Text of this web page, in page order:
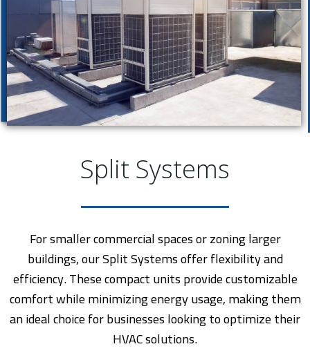
Split Systems
For smaller commercial spaces or zoning larger
buildings, our Split Systems offer flexibility and
efficiency. These compact units provide customizable
comfort while minimizing energy usage, making them
an ideal choice for businesses looking to optimize their
HVAC solutions.